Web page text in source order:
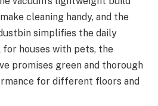
cleaning handy, and the
simplifies the daily
houses with pets, the
promises green and thorough
for different floors and